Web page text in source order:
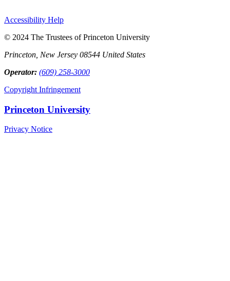
Accessibility Help
© 2024 The Trustees of Princeton University
Princeton, New Jersey 08544 United States
Operator: (609) 258-3000
Copyright Infringement
Princeton University
Privacy Notice